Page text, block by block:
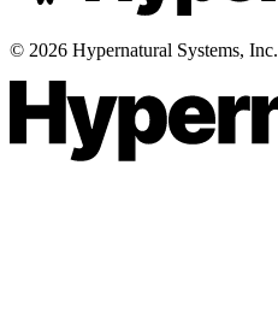
© 2026 Hypernatural Systems, Inc.